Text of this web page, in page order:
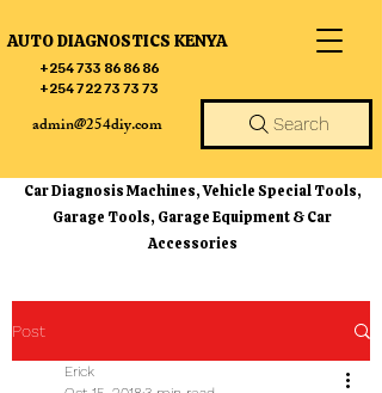
AUTO DIAGNOSTICS KENYA
+254 733 86 86 86
+254 722 73 73 73
admin@254diy.com Search
Car Diagnosis Machines, Vehicle Special Tools,
Garage Tools, Garage Equipment & Car
Accessories
Post
Erick